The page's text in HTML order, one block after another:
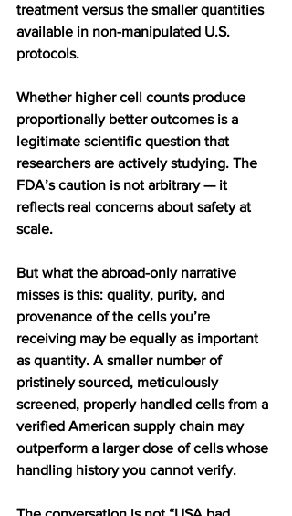
treatment versus the smaller quantities
available in non-manipulated U.S.
protocols.
Whether higher cell counts produce
proportionally better outcomes is a
legitimate scientific question that
researchers are actively studying. The
FDA’s caution is not arbitrary — it
reflects real concerns about safety at
scale.
But what the abroad-only narrative
misses is this: quality, purity, and
provenance of the cells you’re
receiving may be equally as important
as quantity. A smaller number of
pristinely sourced, meticulously
screened, properly handled cells from a
verified American supply chain may
outperform a larger dose of cells whose
handling history you cannot verify.